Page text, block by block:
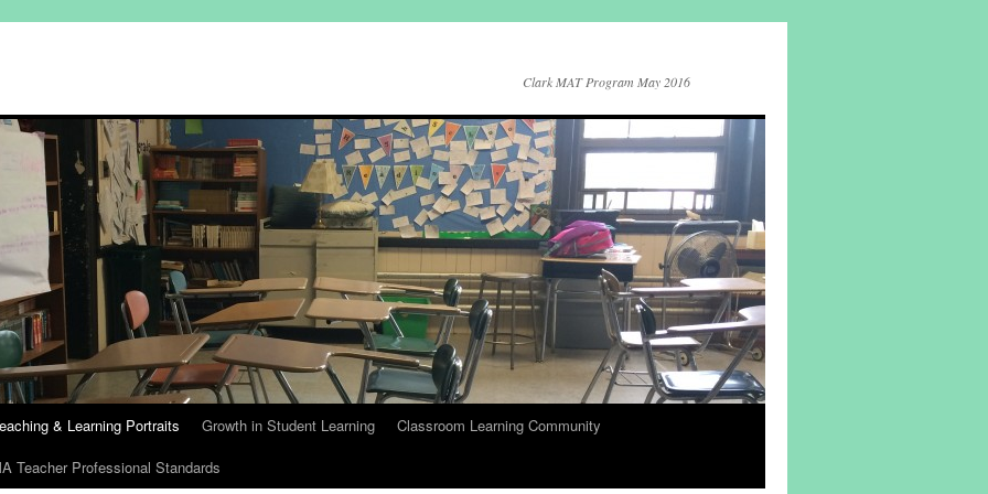
Clark MAT Program May 2016
& Learning Portraits Growth in Student Learning
Classroom Learning Community
Teacher Professional Standards